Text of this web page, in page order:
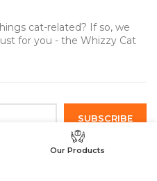
cat-related? If so, we
for you - the Whizzy Cat
Our Products